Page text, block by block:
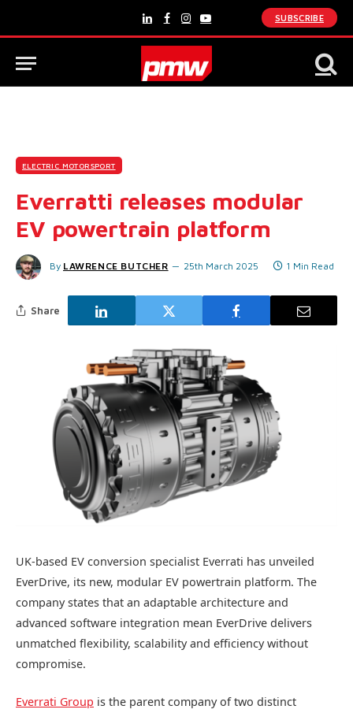
LinkedInFacebook
Instagram
YouTube
SUBSCRIBE
ELECTRIC MOTORSPORT
Everratti releases modular
EV powertrain platform
By LAWRENCE BUTCHER 25th March 2025 1 Min Read
Share
UK-based EV conversion specialist Everrati has unveiled
EverDrive, its new, modular EV powertrain platform. The
company states that an adaptable architecture and
advanced software integration mean EverDrive delivers
unmatched flexibility, scalability and efficiency without
compromise.
Everrati Group is the parent company of two distinct